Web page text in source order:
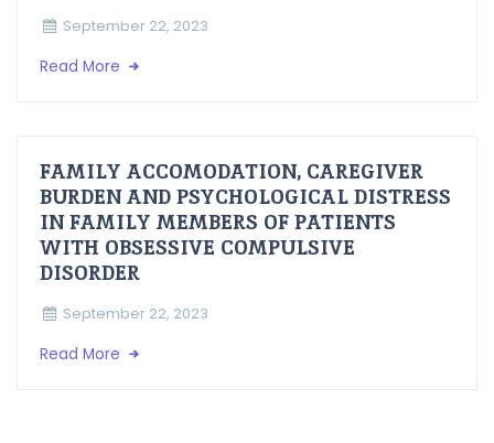
September 22, 2023
Read More
FAMILY ACCOMODATION, CAREGIVER
BURDEN AND PSYCHOLOGICAL DISTRESS
IN FAMILY MEMBERS OF PATIENTS
WITH OBSESSIVE COMPULSIVE
DISORDER
September 22, 2023
Read More